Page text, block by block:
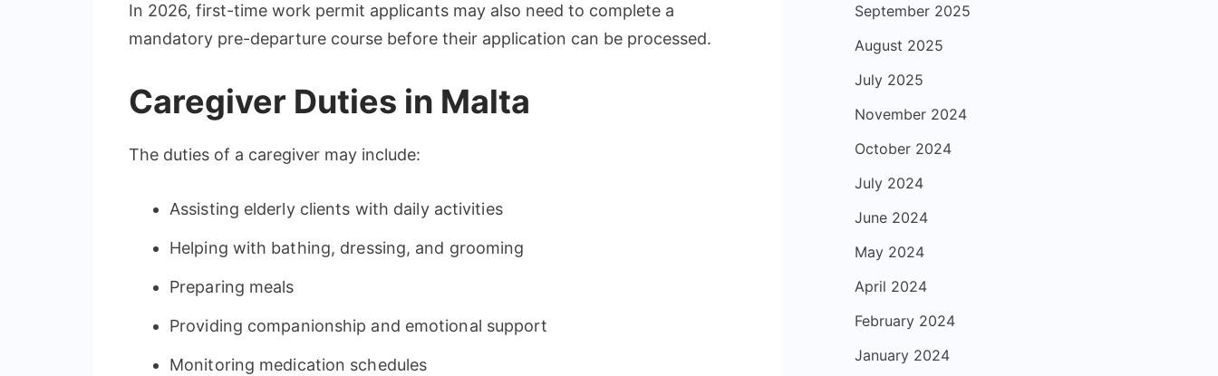
In 2026, first-time work permit applicants may also need to complete a
mandatory pre-departure course before their application can be processed.
Caregiver Duties in Malta
The duties of a caregiver may include:
Assisting elderly clients with daily activities
Helping with bathing, dressing, and grooming
Preparing meals
Providing companionship and emotional support
Monitoring medication schedules
September 2025
August 2025
July 2025
November 2024
October 2024
July 2024
June 2024
May 2024
April 2024
February 2024
January 2024